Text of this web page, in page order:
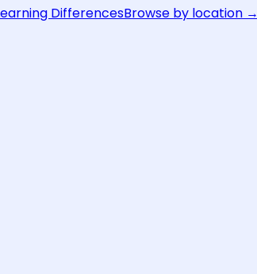
DifferencesBrowse by location →